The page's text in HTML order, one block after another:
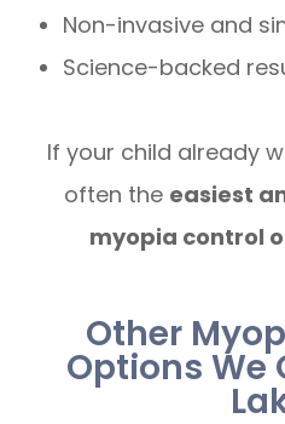
Non-invasive and
Science-backed
If your child already
often the easiest
myopia control
Other
Options We